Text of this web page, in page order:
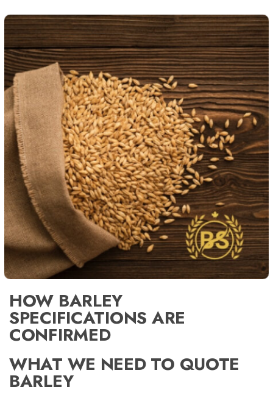
HOW BARLEY
SPECIFICATIONS ARE
CONFIRMED
WHAT WE NEED TO QUOTE
BARLEY